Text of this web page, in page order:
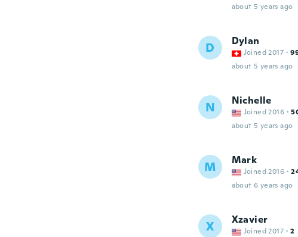
about 5 years ago
D Dylan
Joined 2017 ·
about 5 years ago
N Nichelle
Joined 2016 ·
about 5 years ago
M Mark
Joined 2016 ·
about 6 years ago
X Xzavier
Joined 2017 · 2